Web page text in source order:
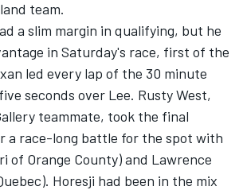
team.
a slim margin in qualifying, but he
in Saturday's race, first of the
led every lap of the 30 minute
seconds over Lee. Rusty West,
teammate, took the final
a race-long battle for the spot with
of Orange County) and Lawrence
Horesji had been in the mix